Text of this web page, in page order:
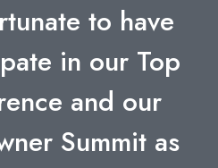
to have
in our Top
and our
Summit as